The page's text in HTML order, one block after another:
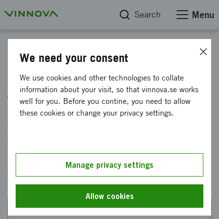
Search Menu
Sweden leading in advanced
therapies in 2030
The vision for this innovation environment is
for Sweden to become a world leader in the
development and making available of advanced
therapies.
We need your consent
We use cookies and other technologies to collate
information about your visit, so that vinnova.se works
well for you. Before you contine, you need to allow
these cookies or change your privacy settings.
Manage privacy settings
Allow cookies